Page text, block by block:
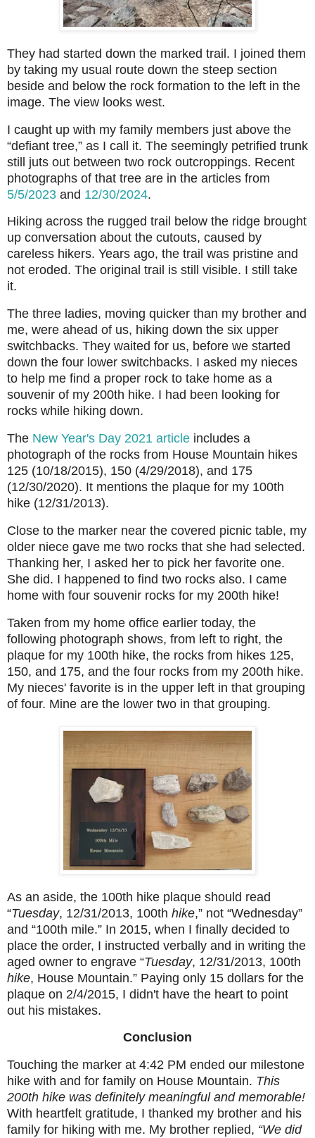
They had started down the marked trail. I joined them
by taking my usual route down the steep section
beside and below the rock formation to the left in the
image. The view looks west.
I caught up with my family members just above the
“defiant tree,” as I call it. The seemingly petrified trunk
still juts out between two rock outcroppings. Recent
photographs of that tree are in the articles from
5/5/2023 and 12/30/2024.
Hiking across the rugged trail below the ridge brought
up conversation about the cutouts, caused by
careless hikers. Years ago, the trail was pristine and
not eroded. The original trail is still visible. I still take
it.
The three ladies, moving quicker than my brother and
me, were ahead of us, hiking down the six upper
switchbacks. They waited for us, before we started
down the four lower switchbacks. I asked my nieces
to help me find a proper rock to take home as a
souvenir of my 200th hike. I had been looking for
rocks while hiking down.
The New Year's Day 2021 article includes a
photograph of the rocks from House Mountain hikes
125 (10/18/2015), 150 (4/29/2018), and 175
(12/30/2020). It mentions the plaque for my 100th
hike (12/31/2013).
Close to the marker near the covered picnic table, my
older niece gave me two rocks that she had selected.
Thanking her, I asked her to pick her favorite one.
She did. I happened to find two rocks also. I came
home with four souvenir rocks for my 200th hike!
Taken from my home office earlier today, the
following photograph shows, from left to right, the
plaque for my 100th hike, the rocks from hikes 125,
150, and 175, and the four rocks from my 200th hike.
My nieces' favorite is in the upper left in that grouping
of four. Mine are the lower two in that grouping.
As an aside, the 100th hike plaque should read
“Tuesday, 12/31/2013, 100th hike,” not “Wednesday”
and “100th mile.” In 2015, when I finally decided to
place the order, I instructed verbally and in writing the
aged owner to engrave “Tuesday, 12/31/2013, 100th
hike, House Mountain.” Paying only 15 dollars for the
plaque on 2/4/2015, I didn't have the heart to point
out his mistakes.
Conclusion
Touching the marker at 4:42 PM ended our milestone
hike with and for family on House Mountain. This
200th hike was definitely meaningful and memorable!
With heartfelt gratitude, I thanked my brother and his
family for hiking with me. My brother replied, “We did